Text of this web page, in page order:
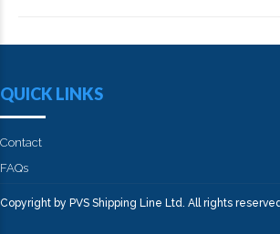
QUICK LINKS
Contact
FAQs
Copyright by PVS Shipping Line Ltd. All rights